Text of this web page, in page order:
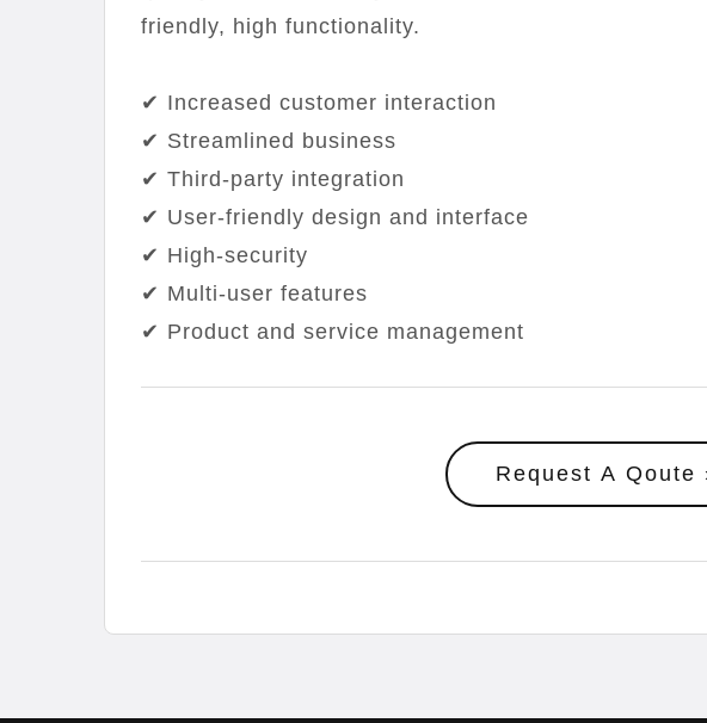
friendly, high functionality.
✔ Increased customer interaction
✔ Streamlined business
✔ Third-party integration
✔ User-friendly design and interface
✔ High-security
✔ Multi-user features
✔ Product and service management
Request A Qoute